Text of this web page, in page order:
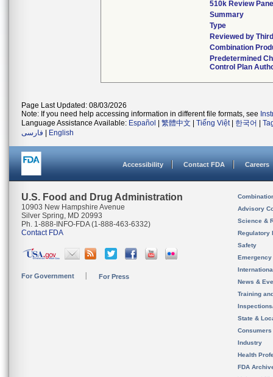
510k Review
Summary
Type
Reviewed by
Combination
Predetermined
Control Plan
Page Last Updated: 08/03/2026
Note: If you need help accessing information in different file formats, see
Language Assistance Available: Español 繁體中文 Tiếng Việt| 한국어
فارسی
English
Accessibility Contact FDA Careers
U.S. Food and Drug Administration
10903 New Hampshire Avenue
Silver Spring, MD 20993
Ph. 1-888-INFO-FDA (1-888-463-6332)
Contact FDA
For Government For Press
Advisory
Science &
Regulatory
Safety
News &
Training
State &
Consumers
Industry
Health
FDA